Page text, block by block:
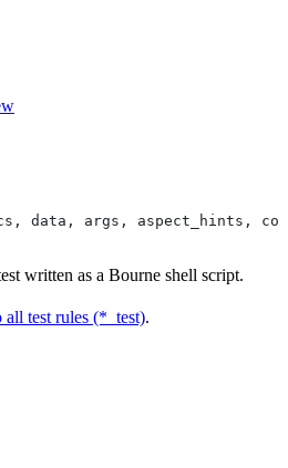
data, args, aspect_hints,
written as a Bourne shell script.
all test rules (*_test).